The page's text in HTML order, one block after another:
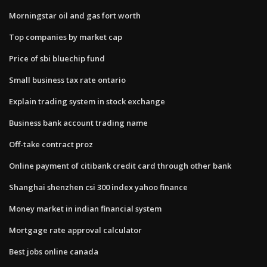
Morningstar oil and gas fort worth
Top companies by market cap
Price of sbi bluechip fund
Small business tax rate ontario
Explain trading system in stock exchange
Business bank account trading name
Off-take contract proz
Online payment of citibank credit card through other bank
Shanghai shenzhen csi 300 index yahoo finance
Money market in indian financial system
Mortgage rate approval calculator
Best jobs online canada